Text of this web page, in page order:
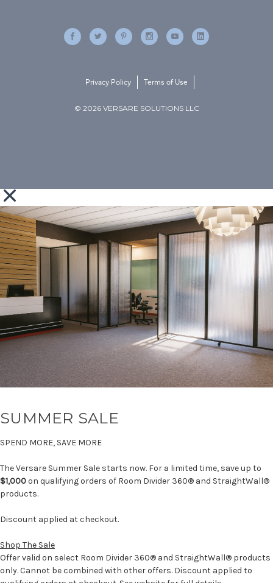
© 2026 VERSARE SOLUTIONS LLC
Privacy Policy Terms of Use
SUMMER SALE
SPEND MORE, SAVE MORE
The Versare Summer Sale starts now. For a limited time, save up to
$1,000on qualifying orders of Room Divider 360® and StraightWall®
products.
Discount applied at checkout.
Shop The Sale
Offer valid on select Room Divider 360® and StraightWall® products
only. Cannot be combined with other offers. Discount applied to